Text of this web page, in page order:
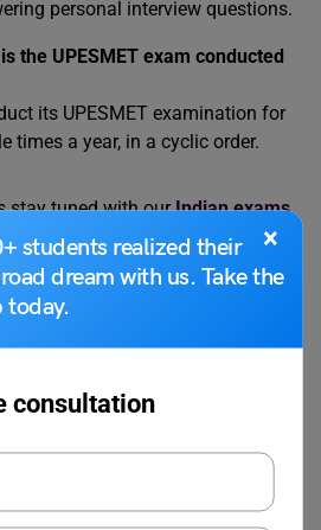
×
students realized their
dream with us. Take the
today.
consultation
personal interview questions.
the UPESMET exam conducted
its UPESMET examination for
times a year, in a cyclic order.
stay tuned with our Indian exams
follow us on
Instagram
Linkedin
is a creative writer cum literature